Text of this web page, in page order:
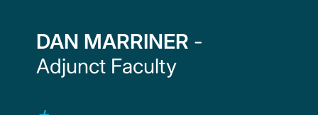
DAN MARRINER -
Adjunct Faculty